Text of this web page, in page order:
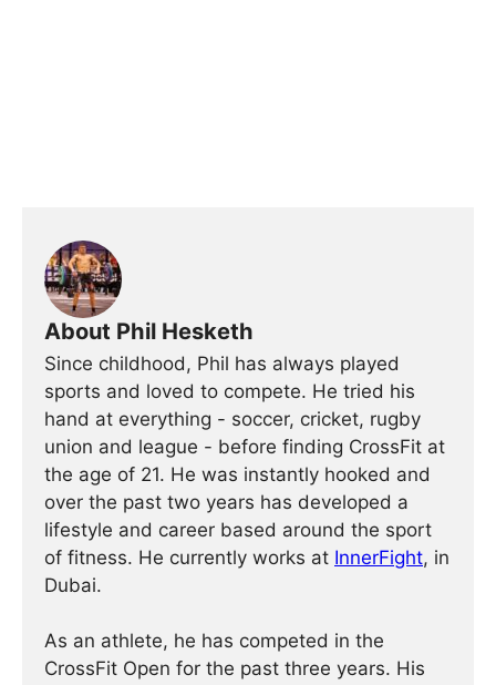
About Phil Hesketh
Since childhood, Phil has always played
sports and loved to compete. He tried his
hand at everything - soccer, cricket, rugby
union and league - before finding CrossFit at
the age of 21. He was instantly hooked and
over the past two years has developed a
lifestyle and career based around the sport
of fitness. He currently works at InnerFight, in
Dubai.
As an athlete, he has competed in the
CrossFit Open for the past three years. His